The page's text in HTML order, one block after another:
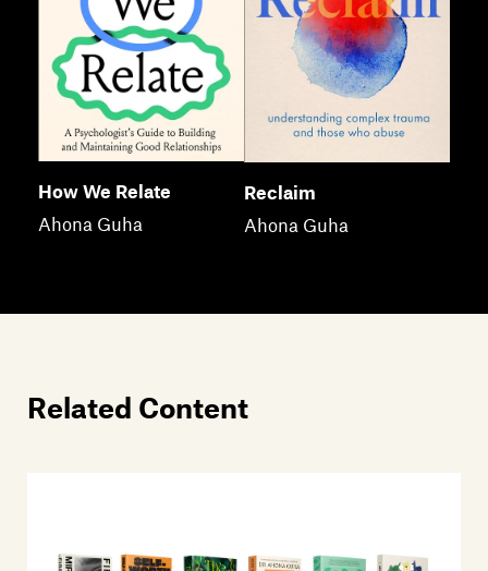
How We Relate
Ahona Guha
Reclaim
Ahona Guha
Related Content